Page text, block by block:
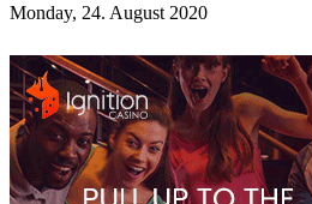
Monday, 24. August 2020